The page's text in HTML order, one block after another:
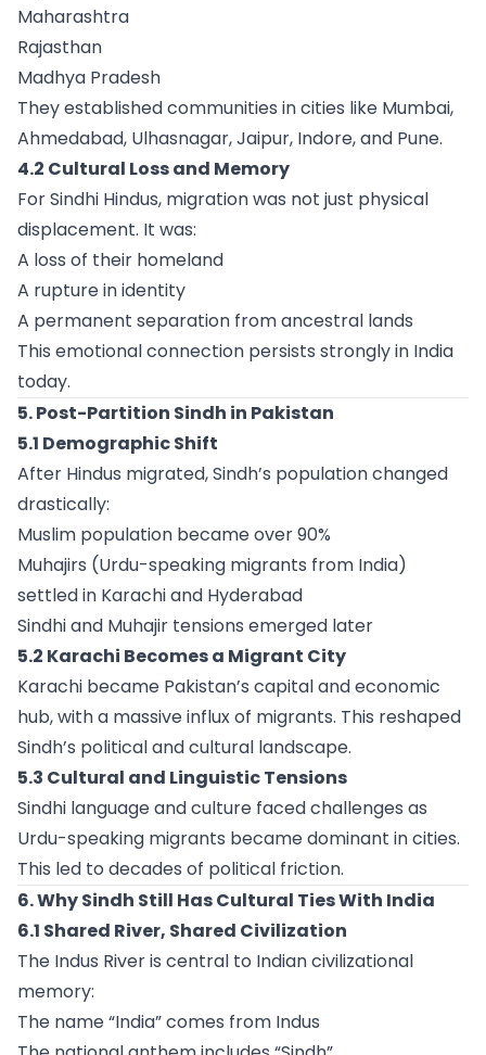
Maharashtra
Rajasthan
Madhya Pradesh
They established communities in cities like Mumbai,
Ahmedabad, Ulhasnagar, Jaipur, Indore, and Pune.
4.2 Cultural Loss and Memory
For Sindhi Hindus, migration was not just physical
displacement. It was:
A loss of their homeland
A rupture in identity
A permanent separation from ancestral lands
This emotional connection persists strongly in India
today.
5. Post-Partition Sindh in Pakistan
5.1 Demographic Shift
After Hindus migrated, Sindh’s population changed
drastically:
Muslim population became over 90%
Muhajirs (Urdu-speaking migrants from India)
settled in Karachi and Hyderabad
Sindhi and Muhajir tensions emerged later
5.2 Karachi Becomes a Migrant City
Karachi became Pakistan’s capital and economic
hub, with a massive influx of migrants. This reshaped
Sindh’s political and cultural landscape.
5.3 Cultural and Linguistic Tensions
Sindhi language and culture faced challenges as
Urdu-speaking migrants became dominant in cities.
This led to decades of political friction.
6. Why Sindh Still Has Cultural Ties With India
6.1 Shared River, Shared Civilization
The Indus River is central to Indian civilizational
memory:
The name “India” comes from Indus